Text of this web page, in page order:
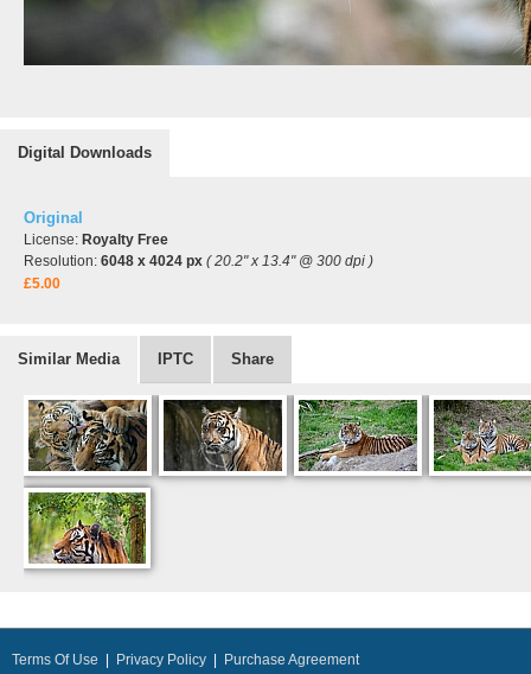
Digital Downloads
Original
License: Royalty Free
Resolution: 6048 x 4024 px ( 20.2" x 13.4" @ 300 dpi )
£5.00
Similar Media IPTC Share
Terms Of Use Privacy Policy
Purchase Agreement